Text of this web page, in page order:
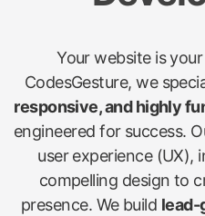
Your website is
CodesGesture, we
responsive, and highly
engineered for success.
user experience (UX),
compelling design to
presence. We build lead-